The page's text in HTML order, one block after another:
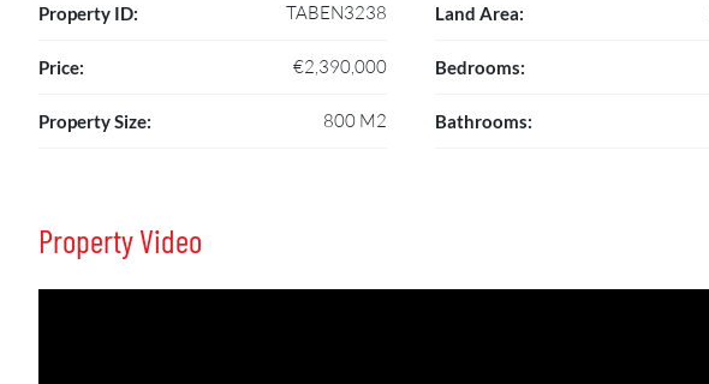
Property ID: TABEN3238
Price: €2,390,000
Property Size: 800 M2
Land Area:
Bedrooms:
Bathrooms:
Property Video